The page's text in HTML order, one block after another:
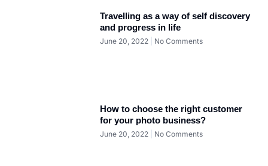
Travelling as a way of self discovery
and progress in life
June 20, 2022 No Comments
How to choose the right customer
for your photo business?
June 20, 2022 No Comments